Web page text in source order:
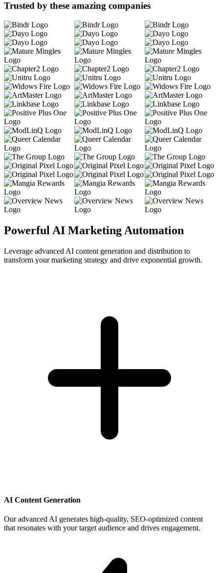
Trusted by these amazing companies
Powerful AI Marketing Automation
Leverage advanced AI content generation and distribution to
transform your marketing strategy and drive exponential growth.
AI Content Generation
Our advanced AI generates high-quality, SEO-optimized content
that resonates with your target audience and drives engagement.